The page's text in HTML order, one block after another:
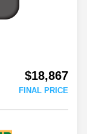
$18,867
FINAL PRICE